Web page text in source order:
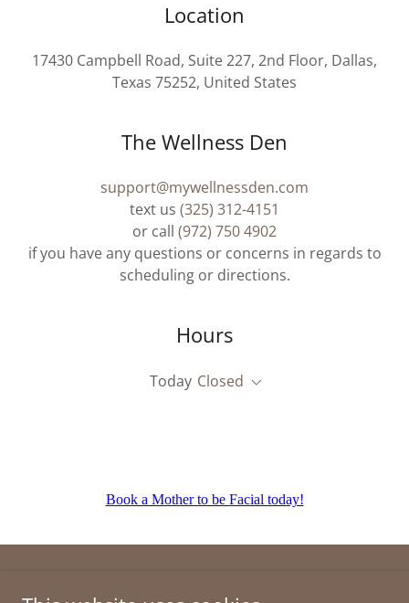
Location
17430 Campbell Road, Suite 227, 2nd Floor, Dallas,
Texas 75252, United States
The Wellness Den
support@mywellnessden.com
text us (325) 312-4151
or call (972) 750 4902
if you have any questions or concerns in regards to
scheduling or directions.
Hours
Today Closed